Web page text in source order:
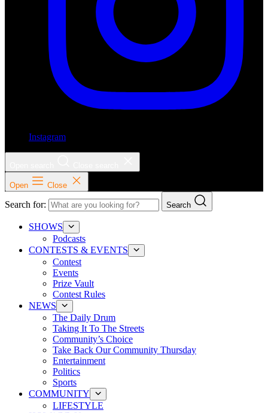
Instagram
Open Close
Search for: Search
SHOWS
Podcasts
CONTESTS & EVENTS
Contest
Events
Prize Vault
Contest Rules
NEWS
The Daily Drum
Taking It To The Streets
Community’s Choice
Take Back Our Community Thursday
Entertainment
Politics
Sports
COMMUNITY
LIFESTYLE